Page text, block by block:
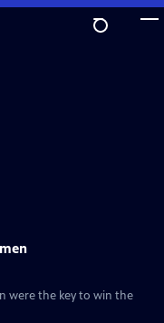
were the key to win the